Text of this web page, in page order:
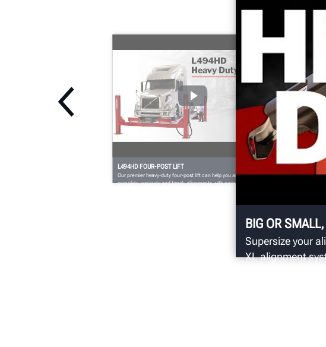
BIG OR
Supersize your
XL alignment
L494HD FOUR-POST LIFT
Our premier heavy-duty four-post lift can help you and your shop to
complete accurate and timely alignments with ease.